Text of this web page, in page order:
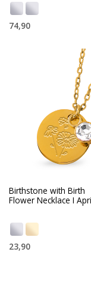
74,90
Birthstone with Birth
Flower Necklace I
23,90